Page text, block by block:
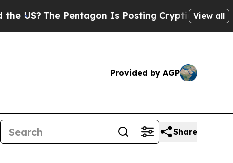
The Pentagon Is Posting Cryptic Biblical View all
Provided by AGP
Share